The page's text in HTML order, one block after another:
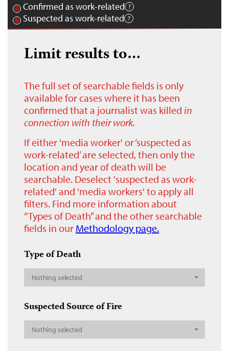
Confirmed as work-related
Suspected as work-related
Limit results to…
The full set of searchable fields is only
available for cases where it has been
confirmed that a journalist was killed in
connection with their work.
If either 'media worker' or ‘suspected as
work-related’ are selected, then only the
location and year of death will be
searchable. Deselect 'suspected as work-
related' and 'media workers' to apply all
filters. Find more information about
“Types of Death” and the other searchable
fields in our Methodology page.
Type of Death
Nothing selected
Suspected Source of Fire
Nothing selected